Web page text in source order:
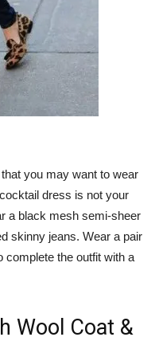
you may want to wear
dress is not your
a black mesh semi-sheer
skinny jeans. Wear a pair
complete the outfit with a
Wool Coat &